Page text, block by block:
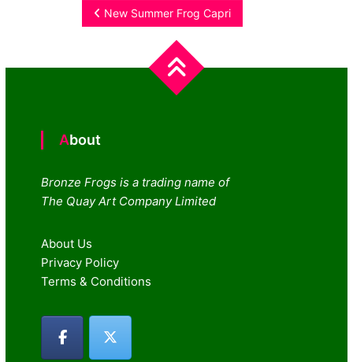
Post
navigation
New Summer Frog Capri
About
Bronze Frogs is a trading name of
The Quay Art Company Limited
About Us
Privacy Policy
Terms & Conditions